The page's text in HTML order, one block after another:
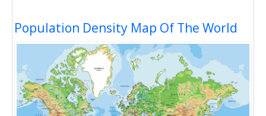
Population Density Map Of The World